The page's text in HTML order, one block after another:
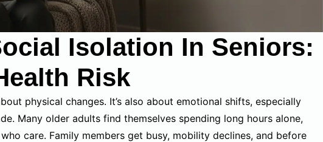
Isolation In Seniors:
Risk
physical changes. It’s also about emotional shifts, especially
Many older adults find themselves spending long hours alone,
care. Family members get busy, mobility declines, and before